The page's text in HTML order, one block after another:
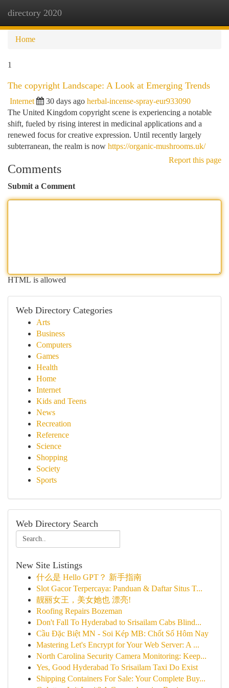
directory 2020
Home
1
The copyright Landscape: A Look at Emerging Trends
Internet 30 days ago herbal-incense-spray-eur933090
The United Kingdom copyright scene is experiencing a notable
shift, fueled by rising interest in medicinal applications and a
renewed focus for creative expression. Until recently largely
subterranean, the realm is now https://organic-mushrooms.uk/
Report this page
Comments
Submit a Comment
HTML is allowed
Web Directory Categories
Arts
Business
Computers
Games
Health
Home
Internet
Kids and Teens
News
Recreation
Reference
Science
Shopping
Society
Sports
Web Directory Search
New Site Listings
什么是 Hello GPT？ 新手指南
Slot Gacor Terpercaya: Panduan & Daftar Situs T...
靓丽女王，美女她也 漂亮!
Roofing Repairs Bozeman
Don't Fall To Hyderabad to Srisailam Cabs Blind...
Cầu Đặc Biệt MN - Soi Kép MB: Chốt Số Hôm Nay
Mastering Let's Encrypt for Your Web Server: A ...
North Carolina Security Camera Monitoring: Keep...
Yes, Good Hyderabad To Srisailam Taxi Do Exist
Shipping Containers For Sale: Your Complete Buy...